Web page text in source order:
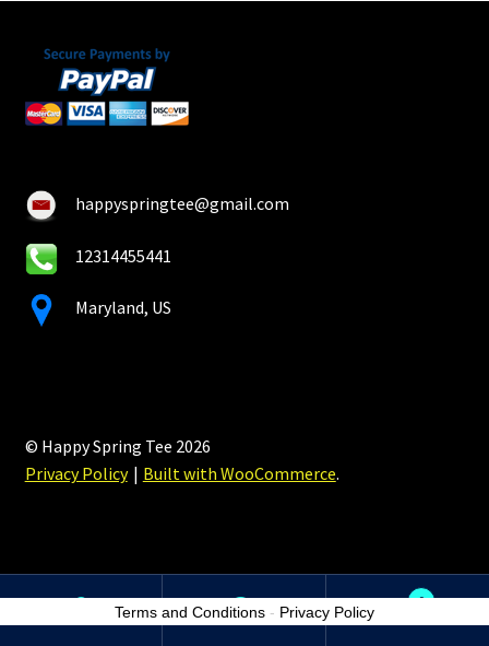
happyspringtee@gmail.com
12314455441
Maryland, US
© Happy Spring Tee 2026
Privacy Policy
Built with WooCommerce.
Search
Search
0
Terms and Conditions - Privacy Policy